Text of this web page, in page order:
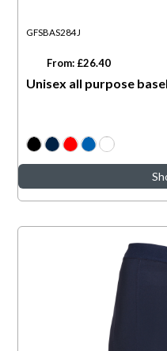
GFSBAS284J
From: £26.40
Unisex all purpose